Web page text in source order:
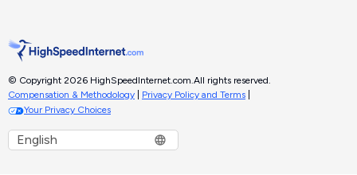
© Copyright 2026 HighSpeedInternet.com.All rights reserved.
Compensation & Methodology
Privacy Policy and Terms
Your Privacy Choices